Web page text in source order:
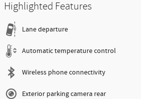
Highlighted Features
Lane departure
Automatic temperature control
Wireless phone connectivity
Exterior parking camera rear